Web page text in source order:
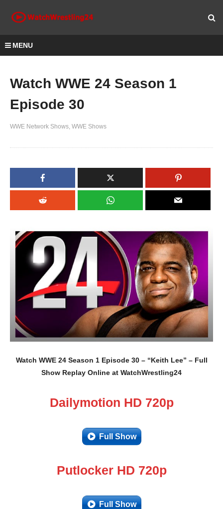
MENU
Watch WWE 24 Season 1
Episode 30
WWE Network Shows WWE Shows
Watch WWE 24 Season 1 Episode 30 – “Keith Lee” – Full
Show Replay Online at WatchWrestling24
Dailymotion HD 720p
Full Show
Putlocker HD 720p
Full Show